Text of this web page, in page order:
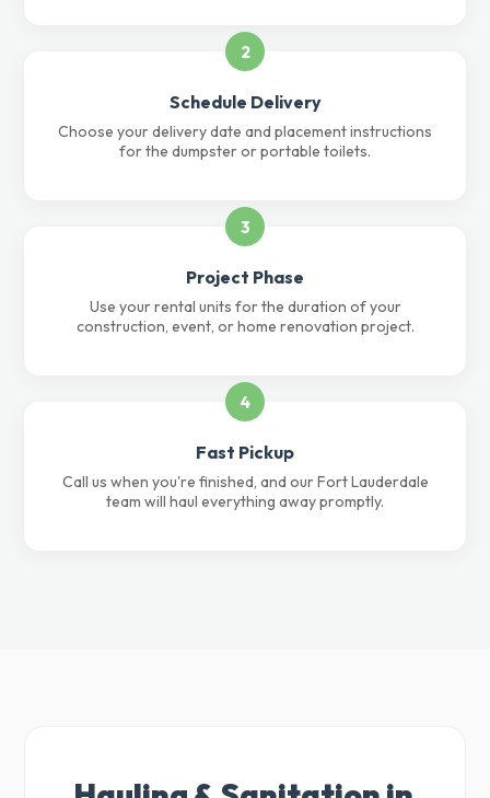
2
Schedule Delivery
Choose your delivery date and placement instructions
for the dumpster or portable toilets.
3
Project Phase
Use your rental units for the duration of your
construction, event, or home renovation project.
4
Fast Pickup
Call us when you're finished, and our Fort Lauderdale
team will haul everything away promptly.